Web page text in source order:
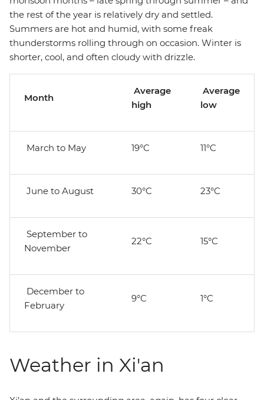
the rest of the year is relatively dry and settled.
Summers are hot and humid, with some freak
thunderstorms rolling through on occasion. Winter is
shorter, cool, and often cloudy with drizzle.
Month
Average
high
Average
low
March to May 19°C 11°C
June to August 30°C 23°C
September to
November
22°C 15°C
December to
February
9°C 1°C
Weather in Xi'an